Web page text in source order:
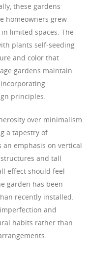
these gardens
homeowners grew
limited spaces. The
plants self-seeding
and color that
gardens maintain
principles.
over minimalism.
a tapestry of
an emphasis on vertical
and tall
effect should feel
garden has been
recently installed.
and
habits rather than